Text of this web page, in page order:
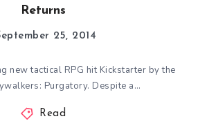
Returns
25, 2014
new tactical RPG hit Kickstarter by the
Purgatory. Despite a…
Read